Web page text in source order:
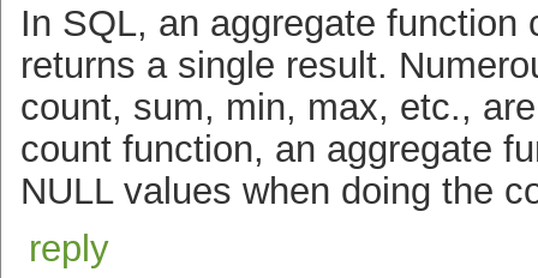
In SQL, an aggregate
returns a single result.
count, sum, min, max, etc.,
count function, an aggregate
NULL values when doing the
reply